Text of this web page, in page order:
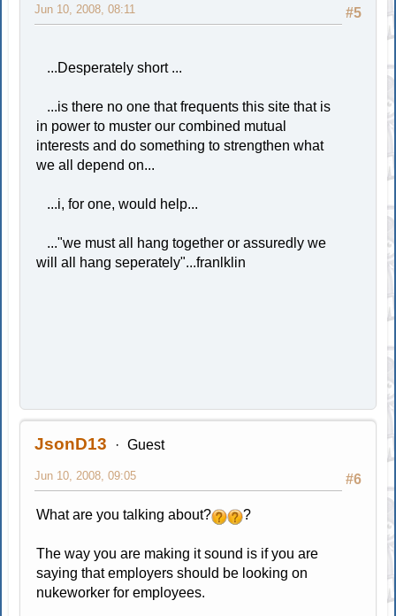
#5
Jun 10, 2008, 08:11
...Desperately short ...
...is there no one that frequents this site that is
in power to muster our combined mutual
interests and do something to strengthen what
we all depend on...
...i, for one, would help...
..."we must all hang together or assuredly we
will all hang seperately"...franlklin
JsonD13 Guest
#6
Jun 10, 2008, 09:05
What are you talking about? ?
The way you are making it sound is if you are
saying that employers should be looking on
nukeworker for employees.